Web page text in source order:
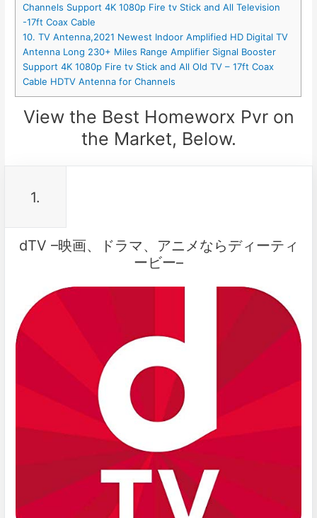
Channels Support 4K 1080p Fire tv Stick and All Television
-17ft Coax Cable
10. TV Antenna,2021 Newest Indoor Amplified HD Digital TV
Antenna Long 230+ Miles Range Amplifier Signal Booster
Support 4K 1080p Fire tv Stick and All Old TV – 17ft Coax
Cable HDTV Antenna for Channels
View the Best Homeworx Pvr on
the Market, Below.
1.
dTV –映画、ドラマ、アニメならディーティ
ービー–